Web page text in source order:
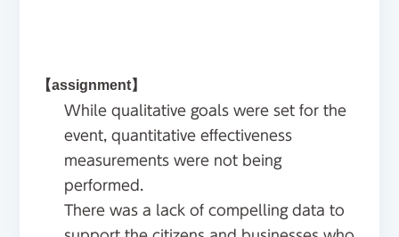
【assignment】
While qualitative goals were set for the
event, quantitative effectiveness
measurements were not being
performed.
There was a lack of compelling data to